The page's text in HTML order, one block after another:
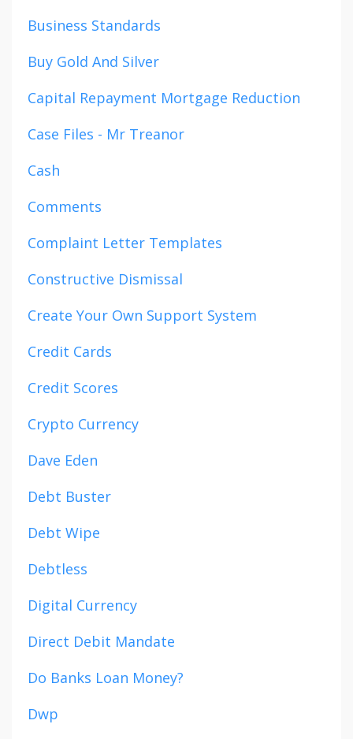
Business Standards
Buy Gold And Silver
Capital Repayment Mortgage Reduction
Case Files - Mr Treanor
Cash
Comments
Complaint Letter Templates
Constructive Dismissal
Create Your Own Support System
Credit Cards
Credit Scores
Crypto Currency
Dave Eden
Debt Buster
Debt Wipe
Debtless
Digital Currency
Direct Debit Mandate
Do Banks Loan Money?
Dwp